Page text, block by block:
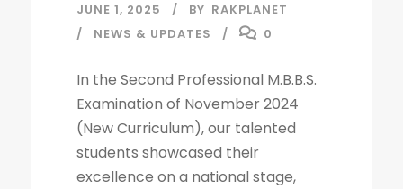
JUNE 1, 2025 BY RAKPLANET
NEWS & UPDATES
0
In the Second Professional M.B.B.S.
Examination of November 2024
(New Curriculum), our talented
students showcased their
excellence on a national stage,